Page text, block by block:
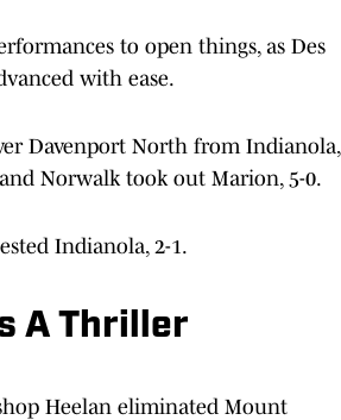
to open things, as Des
with ease.
Davenport North from Indianola,
Norwalk took out Marion, 5-0.
Indianola, 2-1.
A Thriller
Heelan eliminated Mount